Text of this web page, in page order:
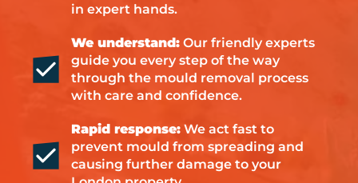
in expert hands.
We understand:Our friendly experts
guide you every step of the way
through the mould removal process
with care and confidence.
Rapid response:We act fast to
prevent mould from spreading and
causing further damage to your